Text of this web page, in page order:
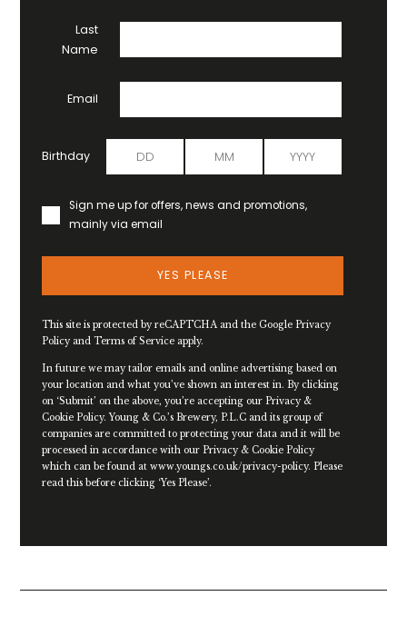
Last
Name
Email
Birthday
Sign me up for offers, news and promotions,
mainly via email
YES PLEASE
This site is protected by reCAPTCHA and the GooglePrivacy
PolicyandTerms of Service apply.
In future we may tailor emails and online advertising based on
your location and what you’ve shown an interest in. By clicking
on ‘Submit’ on the above, you’re accepting our Privacy &
Cookie Policy. Young & Co.’s Brewery, P.L.C and its group of
companies are committed to protecting your data and it will be
processed in accordance with our Privacy & Cookie Policy
which can be found atwww.youngs.co.uk/privacy-policy. Please
read this before clicking ‘Yes Please’.